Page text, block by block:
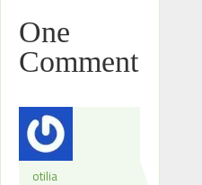
One
Comment
otilia